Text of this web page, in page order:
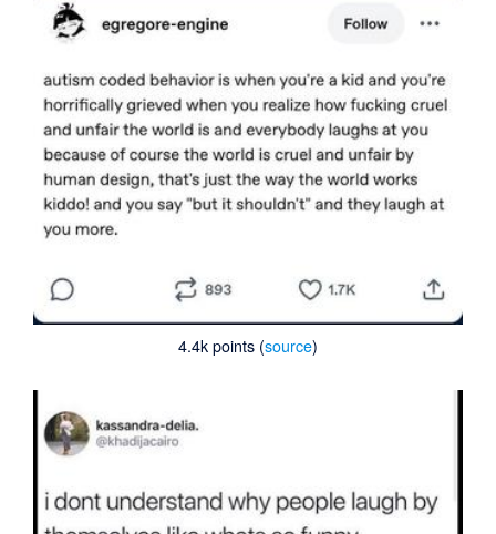
4.4k points (source)